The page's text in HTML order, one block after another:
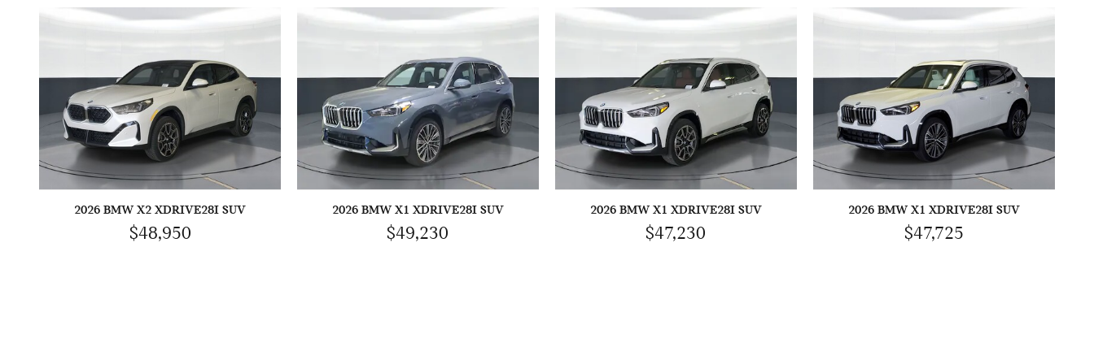
2026 BMW X2 XDRIVE28I SUV
$48,950
2026 BMW X1 XDRIVE28I SUV
$49,230
2026 BMW X1 XDRIVE28I SUV
$47,230
2026 BMW X1 XDRIVE28I SUV
$47,725